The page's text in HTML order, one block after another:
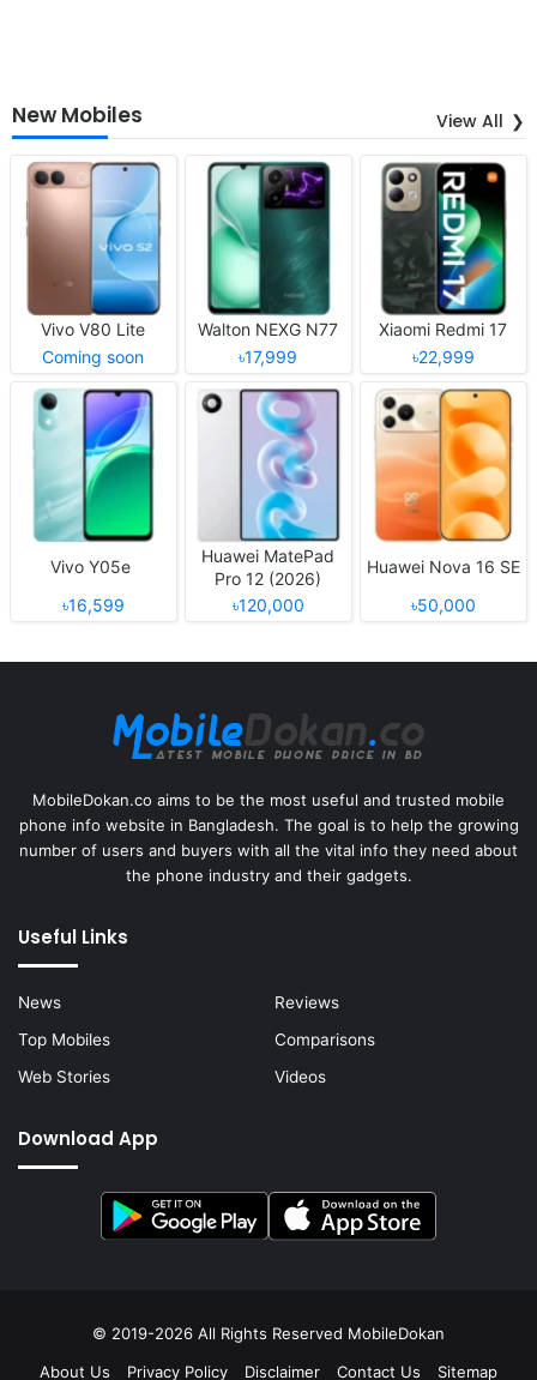
New Mobiles View All
Vivo V80 Lite
Coming soon
Walton NEXG N77
৳17,999
Xiaomi Redmi 17
৳22,999
Vivo Y05e
৳16,599
Huawei MatePad
Pro 12 (2026)
৳120,000
Huawei Nova 16 SE
৳50,000
MobileDokan.co aims to be the most useful and trusted mobile
phone info website in Bangladesh. The goal is to help the growing
number of users and buyers with all the vital info they need about
the phone industry and their gadgets.
Useful Links
News
Reviews
Top Mobiles
Comparisons
Web Stories
Videos
Download App
© 2019-2026 All Rights Reserved MobileDokan
About Us
Privacy Policy Disclaimer Contact Us Sitemap